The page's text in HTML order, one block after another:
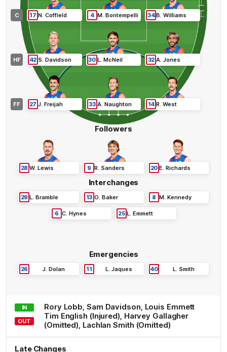
Followers
28 W. Lewis 9 R. Sanders 20 E. Richards
C
HF
FF
17 N. Coffield 4 M. Bontempelli 34B.Williams
42 S. Davidson 30 L. McNeil 32 A.Jones
27 J. Freijah 33 A. Naughton 14 R.West
Interchanges
29 L. Bramble 13 O. Baker 8 M. Kennedy
6 C. Hynes 25 L. Emmett
Emergencies
26 J. Dolan 11 L. Jaques 40 L. Smith
IN Rory Lobb, Sam Davidson, Louis Emmett
OUT
Tim English (Injured), Harvey Gallagher
(Omitted), Lachlan Smith (Omitted)
Late Changes